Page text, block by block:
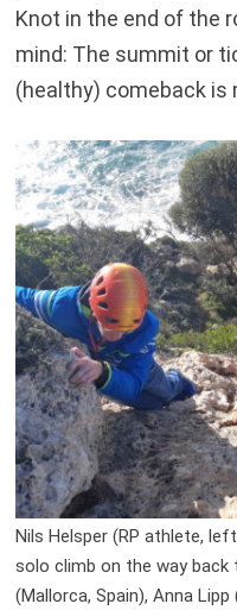
Knot in the end of the
mind: The summit or
(healthy) comeback is
Nils Helsper (RP athlete,
solo climb on the way back
(Mallorca, Spain), Anna